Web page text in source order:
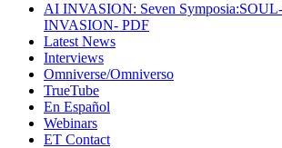
AI INVASION: Seven
INVASION- PDF
Latest News
Interviews
Omniverse/Omniverso
TrueTube
En Español
Webinars
ET Contact